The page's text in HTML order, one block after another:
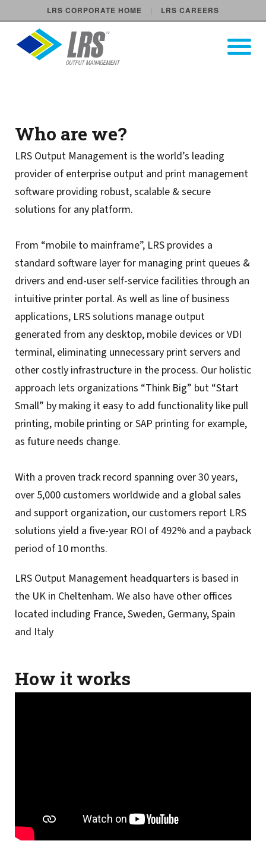
LRS CORPORATE HOME LRS CAREERS
LRS Output Management
Open
LRS Output Management UK
Who are we?
LRS Output Management is the world’s leading
provider of enterprise output and print management
software providing robust, scalable & secure
solutions for any platform.
From “mobile to mainframe”, LRS provides a
standard software layer for managing print queues &
drivers and end-user self-service facilities through an
intuitive printer portal. As well as line of business
applications, LRS solutions manage output
generated from any desktop, mobile devices or VDI
terminal, eliminating unnecessary print servers and
other costly infrastructure in the process. Our holistic
approach lets organizations “Think Big” but “Start
Small” by making it easy to add functionality like pull
printing, mobile printing or SAP printing for example,
as future needs change.
With a proven track record spanning over 30 years,
over 5,000 customers worldwide and a global sales
and support organization, our customers report LRS
solutions yield a five-year ROI of 492% and a payback
period of 10 months.
LRS Output Management headquarters is based in
the UK in Cheltenham. We also have other offices
located including France, Sweden, Germany, Spain
and Italy
How it works